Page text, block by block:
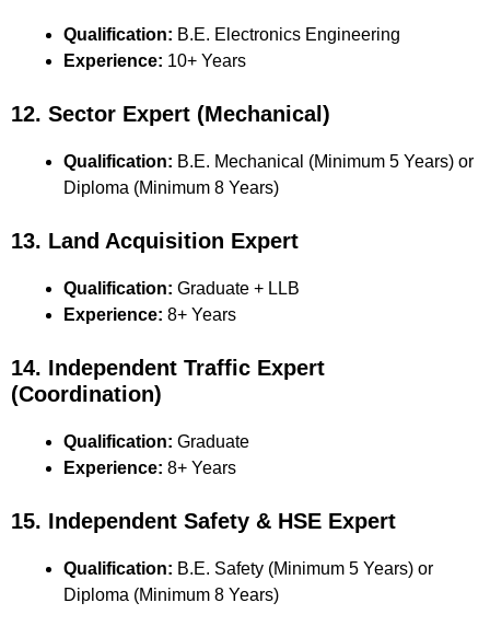
Qualification: B.E. Electronics Engineering
Experience: 10+ Years
12. Sector Expert (Mechanical)
Qualification: B.E. Mechanical (Minimum 5 Years) or
Diploma (Minimum 8 Years)
13. Land Acquisition Expert
Qualification: Graduate + LLB
Experience: 8+ Years
14. Independent Traffic Expert
(Coordination)
Qualification: Graduate
Experience: 8+ Years
15. Independent Safety & HSE Expert
Qualification: B.E. Safety (Minimum 5 Years) or
Diploma (Minimum 8 Years)